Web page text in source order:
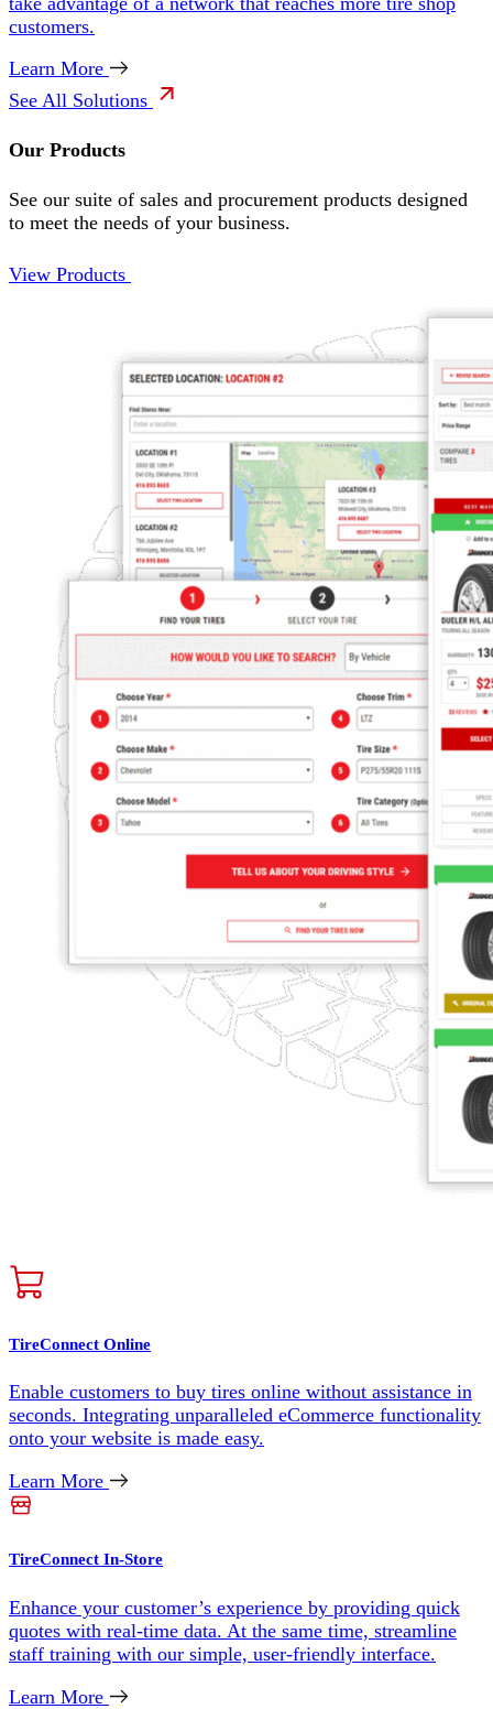
customers.
Learn More
See All Solutions
Our Products
See our suite of sales and procurement products designed
to meet the needs of your business.
View Products
TireConnect Online
Enable customers to buy tires online without assistance in
seconds. Integrating unparalleled eCommerce functionality
onto your website is made easy.
Learn More
TireConnect In-Store
Enhance your customer’s experience by providing quick
quotes with real-time data. At the same time, streamline
staff training with our simple, user-friendly interface.
Learn More